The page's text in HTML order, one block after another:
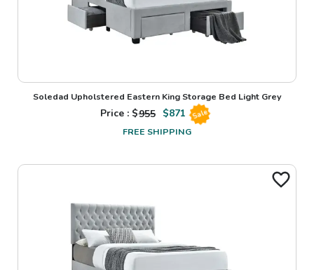
Soledad Upholstered Eastern King Storage Bed Light Grey
Price : $955 $871 Sale
FREE SHIPPING